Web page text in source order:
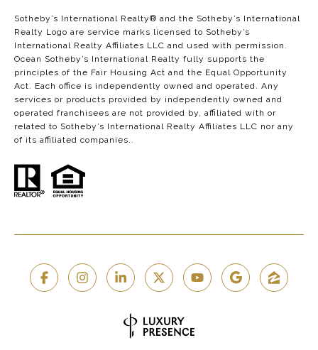
​​​​​​​​​​Sotheby’s International Realty®️ and the Sotheby’s International
Realty Logo are service marks licensed to Sotheby’s
International Realty Affiliates LLC and used with permission.
Ocean Sotheby’s International Realty fully supports the
principles of the Fair Housing Act and the Equal Opportunity
Act. Each office is independently owned and operated. Any
services or products provided by independently owned and
operated franchisees are not provided by, affiliated with or
related to Sotheby’s International Realty Affiliates LLC nor any
of its affiliated companies..